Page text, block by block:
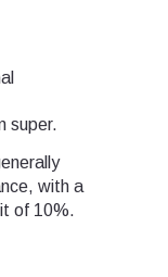
super.
with a
of 10%.